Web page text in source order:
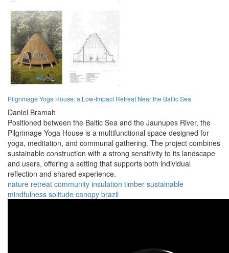
Pilgrimage Yoga House: a Low-Impact Retreat Near the Baltic Sea
Daniel Bramah
Positioned between the Baltic Sea and the Jaunupes River, the
Pilgrimage Yoga House is a multifunctional space designed for
yoga, meditation, and communal gathering. The project combines
sustainable construction with a strong sensitivity to its landscape
and users, offering a setting that supports both individual
reflection and shared experience.
nature retreat community insulation timber sustainable
mindfulness solitude canopy brazil